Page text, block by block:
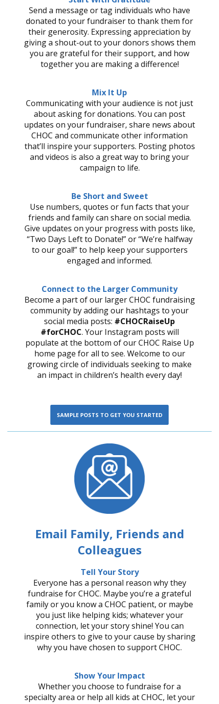
Send a message or tag individuals who have
donated to your fundraiser to thank them for
their generosity. Expressing appreciation by
giving a shout-out to your donors shows them
you are grateful for their support, and how
together you are making a difference!
Mix It Up
Communicating with your audience is not just
about asking for donations. You can post
updates on your fundraiser, share news about
CHOC and communicate other information
that’ll inspire your supporters. Posting photos
and videos is also a great way to bring your
campaign to life.
Be Short and Sweet
Use numbers, quotes or fun facts that your
friends and family can share on social media.
Give updates on your progress with posts like,
“Two Days Left to Donate!” or “We’re halfway
to our goal!” to help keep your supporters
engaged and informed.
Connect to the Larger Community
Become a part of our larger CHOC fundraising
community by adding our hashtags to your
social media posts: #CHOCRaiseUp
#forCHOC. Your Instagram posts will
populate at the bottom of our CHOC Raise Up
home page for all to see. Welcome to our
growing circle of individuals seeking to make
an impact in children’s health every day!
SAMPLE POSTS TO GET YOU STARTED
Email Family, Friends and
Colleagues
Tell Your Story
Everyone has a personal reason why they
fundraise for CHOC. Maybe you’re a grateful
family or you know a CHOC patient, or maybe
you just like helping kids; whatever your
connection, let your story shine! You can
inspire others to give to your cause by sharing
why you have chosen to support CHOC.
Show Your Impact
Whether you choose to fundraise for a
specialty area or help all kids at CHOC, let your